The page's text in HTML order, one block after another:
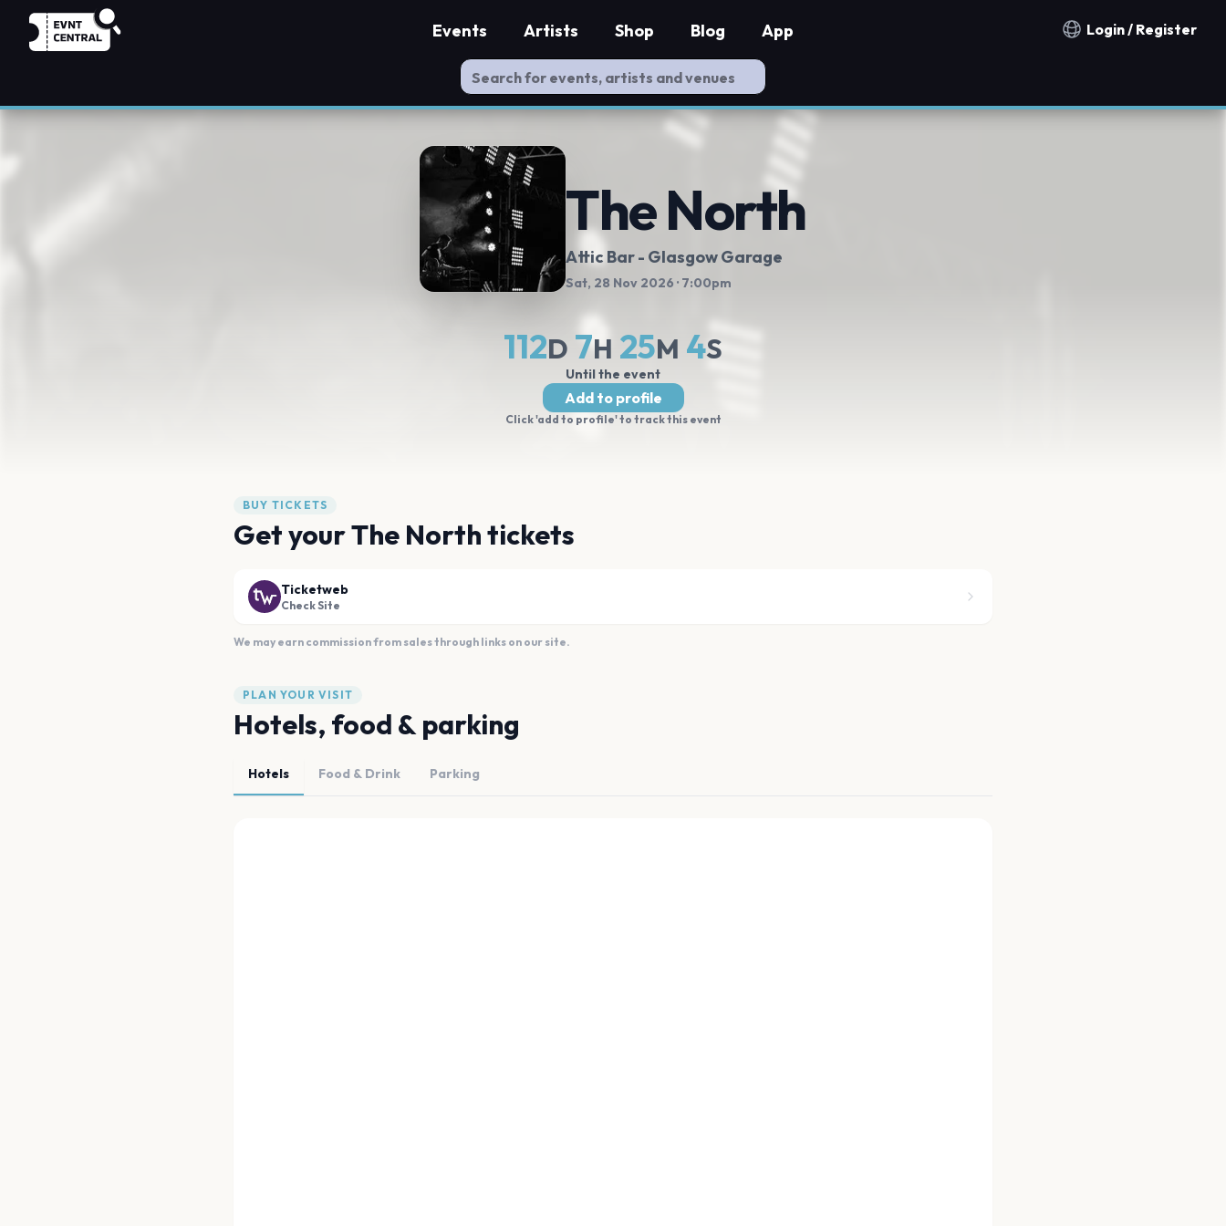
Notification countries
Login / Register
Events Artists Shop Blog App
The North
Attic Bar - Glasgow Garage
Sat, 28 Nov 2026 · 7:00pm
112D 7H 25M 3S
Until the event
Add to profile
Click 'add to profile' to track this event
BUY TICKETS
Get your The North tickets
Ticketweb
Check Site
We may earn commission from sales through links on our site.
PLAN YOUR VISIT
Hotels, food & parking
Hotels Food & Drink Parking